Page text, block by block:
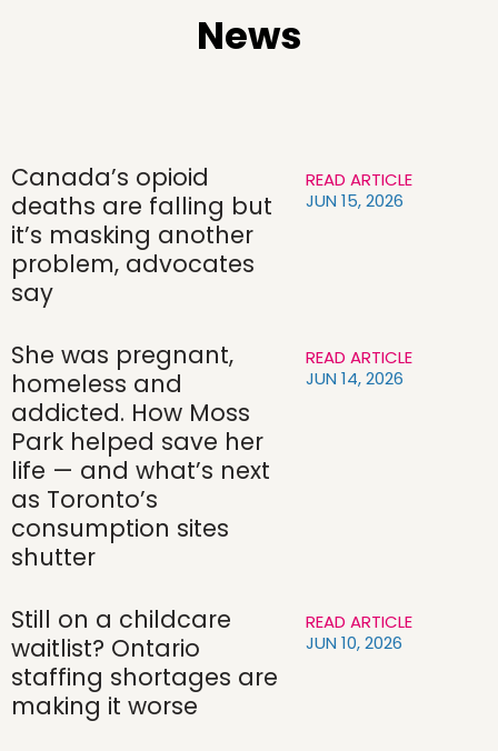
News
Canada’s opioid
deaths are falling but
it’s masking another
problem, advocates
say
READ ARTICLE
JUN 15, 2026
She was pregnant,
homeless and
addicted. How Moss
Park helped save her
life — and what’s next
as Toronto’s
consumption sites
shutter
READ ARTICLE
JUN 14, 2026
Still on a childcare
waitlist? Ontario
staffing shortages are
making it worse
READ ARTICLE
JUN 10, 2026